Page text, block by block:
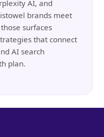
AI, and
brands meet
surfaces
that connect
AI search
plan.